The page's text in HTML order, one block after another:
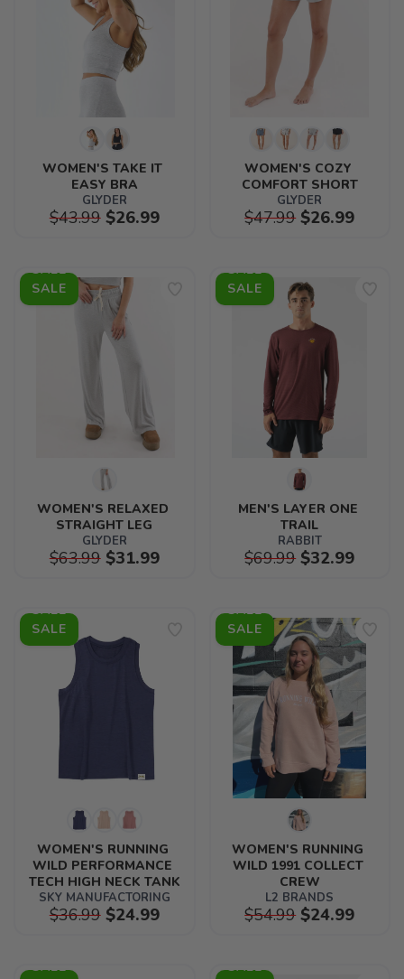
WOMEN'S TAKE IT
EASY BRA
GLYDER
$43.99$26.99
WOMEN'S COZY
COMFORT SHORT
GLYDER
$47.99$26.99
SALE
WOMEN'S RELAXED
STRAIGHT LEG
GLYDER
$63.99$31.99
SALE
MEN'S LAYER ONE
TRAIL
RABBIT
$69.99$32.99
SALE
WOMEN'S RUNNING
WILD PERFORMANCE
TECH HIGH NECK TANK
SKY MANUFACTORING
$36.99$24.99
SALE
WOMEN'S RUNNING
WILD 1991 COLLECT
CREW
L2 BRANDS
$54.99$24.99